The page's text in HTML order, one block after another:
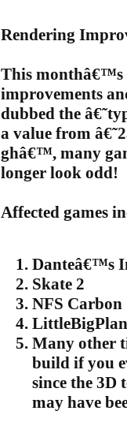
Rendering
This monthâ€™s
improvements
dubbed the
a value from
ghâ€™, many
longer look odd!
Affected games
Danteâ€™s
Skate 2
NFS Carbon
Many other
build if you
since the 3D
may have